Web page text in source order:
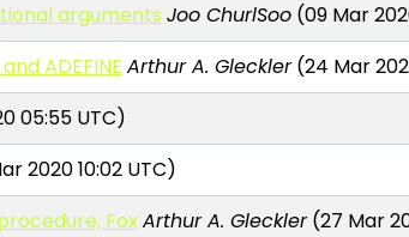
arguments Joo ChurlSoo(09 Mar
ADEFINE Arthur A. Gleckler(24 Mar
05:55 UTC)
2020 10:02 UTC)
FoxArthur A. Gleckler(27 Mar